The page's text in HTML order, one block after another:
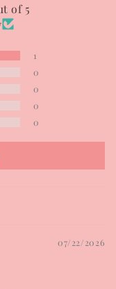
of 5
1
0
0
0
0
07/22/2026